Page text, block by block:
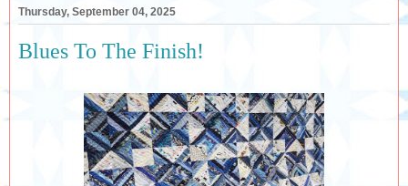
Thursday, September 04, 2025
Blues To The Finish!